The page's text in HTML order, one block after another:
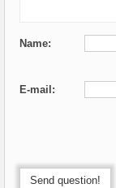
Name:
E-mail:
Send question!